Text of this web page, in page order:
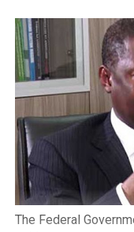
The Federal